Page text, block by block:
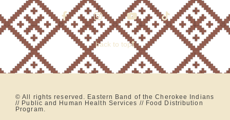
back to top
© All rights reserved. Eastern Band of the Cherokee Indians
// Public and Human Health Services // Food Distribution
Program.